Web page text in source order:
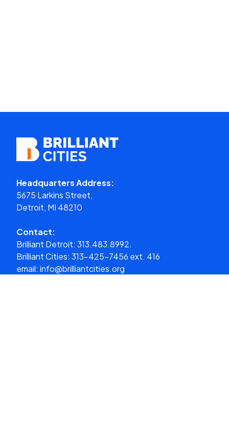
Headquarters Address:
5675 Larkins Street,
Detroit, MI 48210
Contact:
Brilliant Detroit: 313.483.8992.
Brilliant Cities: 313-425-7456 ext. 416
email: info@brilliantcities.org